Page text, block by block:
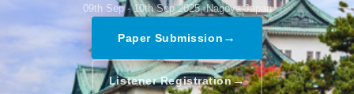
09th Sep - 10th Sep 2025, Nagoya,Japan
Paper Submission →
Listener Registration→